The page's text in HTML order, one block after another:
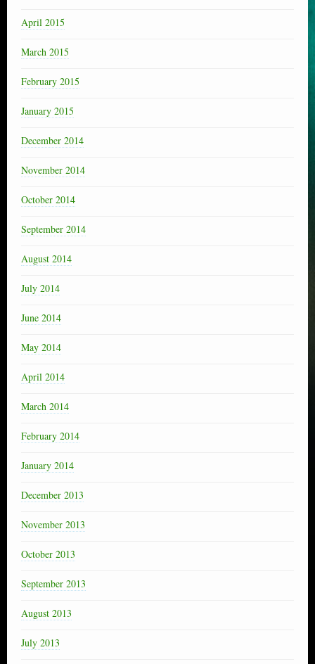
April 2015
March 2015
February 2015
January 2015
December 2014
November 2014
October 2014
September 2014
August 2014
July 2014
June 2014
May 2014
April 2014
March 2014
February 2014
January 2014
December 2013
November 2013
October 2013
September 2013
August 2013
July 2013